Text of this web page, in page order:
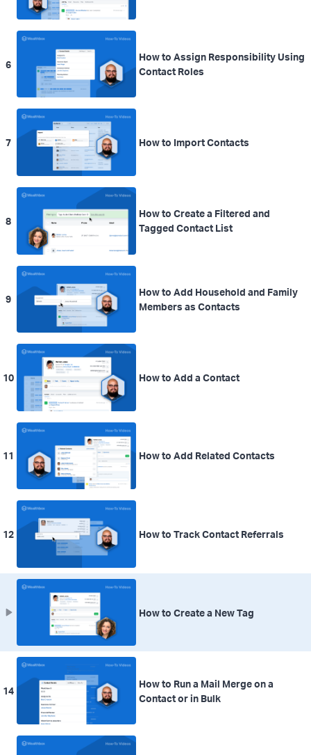
6
How to Assign Responsibility Using
Contact Roles
7 How to Import Contacts
8
How to Create a Filtered and
Tagged Contact List
9
How to Add Household and Family
Members as Contacts
10 How to Add a Contact
11 How to Add Related Contacts
12 How to Track Contact Referrals
How to Create a New Tag
14
How to Run a Mail Merge on a
Contact or in Bulk